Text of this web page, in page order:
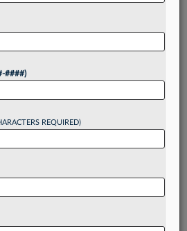
to continue
7 Day FREE Trial
today when you sign-
FREE 7-day trial:
research in a
####)
REQUIRED)